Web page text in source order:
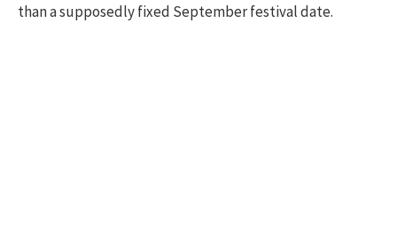
than a supposedly fixed September festival date.